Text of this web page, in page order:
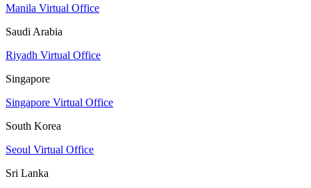
Manila Virtual Office
Saudi Arabia
Riyadh Virtual Office
Singapore
Singapore Virtual Office
South Korea
Seoul Virtual Office
Sri Lanka